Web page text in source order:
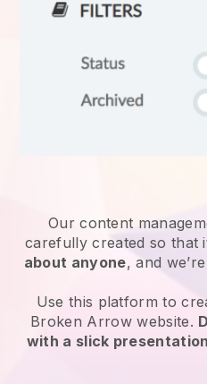
Our content
carefully created so that
about anyone, and
Use this platform to
Broken Arrow website.
with a slick presentation